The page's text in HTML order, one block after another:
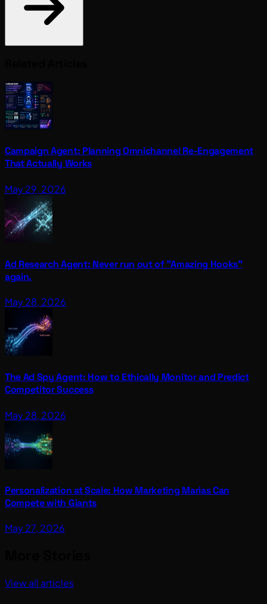
Campaign Agent: Planning Omnichannel Re-Engagement
That Actually Works
May 29, 2026
Ad Research Agent: Never run out of "Amazing Hooks"
again.
May 28, 2026
The Ad Spy Agent: How to Ethically Monitor and Predict
Competitor Success
May 28, 2026
Personalization at Scale: How Marketing Marias Can
Compete with Giants
May 27, 2026
View all articles